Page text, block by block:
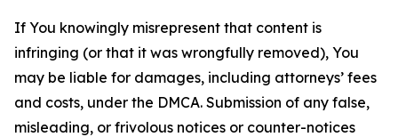
If You knowingly misrepresent that content is
infringing (or that it was wrongfully removed), You
may be liable for damages, including attorneys’ fees
and costs, under the DMCA. Submission of any false,
misleading, or frivolous notices or counter-notices